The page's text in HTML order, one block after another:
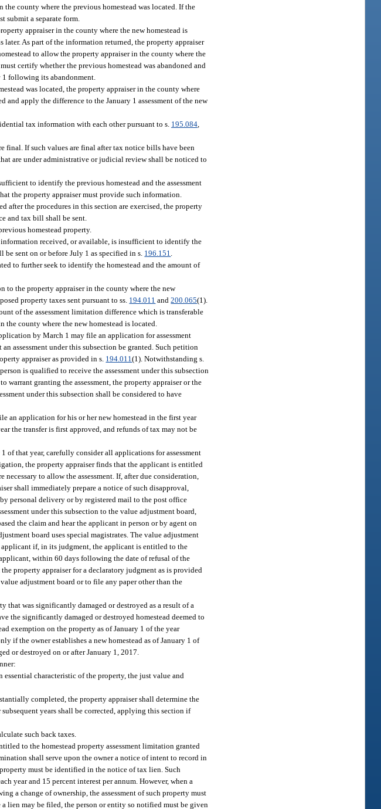
county where the previous homestead was located. If the
submit a separate form.
appraiser in the county where the new homestead is
As part of the information returned, the property appraiser
to allow the property appraiser in the county where the
certify whether the previous homestead was abandoned and
1 following its abandonment.
was located, the property appraiser in the county where
apply the difference to the January 1 assessment of the new
tax information with each other pursuant to s. 195.084
final. If such values are final after tax notice bills have been
are under administrative or judicial review shall be noticed to
to identify the previous homestead and the assessment
the property appraiser must provide such information.
after the procedures in this section are exercised, the property
and tax bill shall be sent.
homestead property.
received, or available, is insufficient to identify the
sent on or before July 1 as specified in s. 196.151
to further seek to identify the homestead and the amount of
to the property appraiser in the county where the new
property taxes sent pursuant to ss. 194.011 and200.065(1).
of the assessment limitation difference which is transferable
county where the new homestead is located.
by March 1 may file an application for assessment
assessment under this subsection be granted. Such petition
appraiser as provided in s. 194.011(1). Notwithstanding s.
is qualified to receive the assessment under this subsection
warrant granting the assessment, the property appraiser or the
under this subsection shall be considered to have
an application for his or her new homestead in the first year
the transfer is first approved, and refunds of tax may not be
of that year, carefully consider all applications for assessment
the property appraiser finds that the applicant is entitled
to allow the assessment. If, after due consideration,
shall immediately prepare a notice of such disapproval,
personal delivery or by registered mail to the post office
under this subsection to the value adjustment board,
the claim and hear the applicant in person or by agent on
board uses special magistrates. The value adjustment
applicant if, in its judgment, the applicant is entitled to the
within 60 days following the date of refusal of the
property appraiser for a declaratory judgment as is provided
adjustment board or to file any paper other than the
that was significantly damaged or destroyed as a result of a
the significantly damaged or destroyed homestead deemed to
exemption on the property as of January 1 of the year
if the owner establishes a new homestead as of January 1 of
or destroyed on or after January 1, 2017.
characteristic of the property, the just value and
completed, the property appraiser shall determine the
years shall be corrected, applying this section if
such back taxes.
to the homestead property assessment limitation granted
shall serve upon the owner a notice of intent to record in
must be identified in the notice of tax lien. Such
year and 15 percent interest per annum. However, when a
a change of ownership, the assessment of such property must
lien may be filed, the person or entity so notified must be given